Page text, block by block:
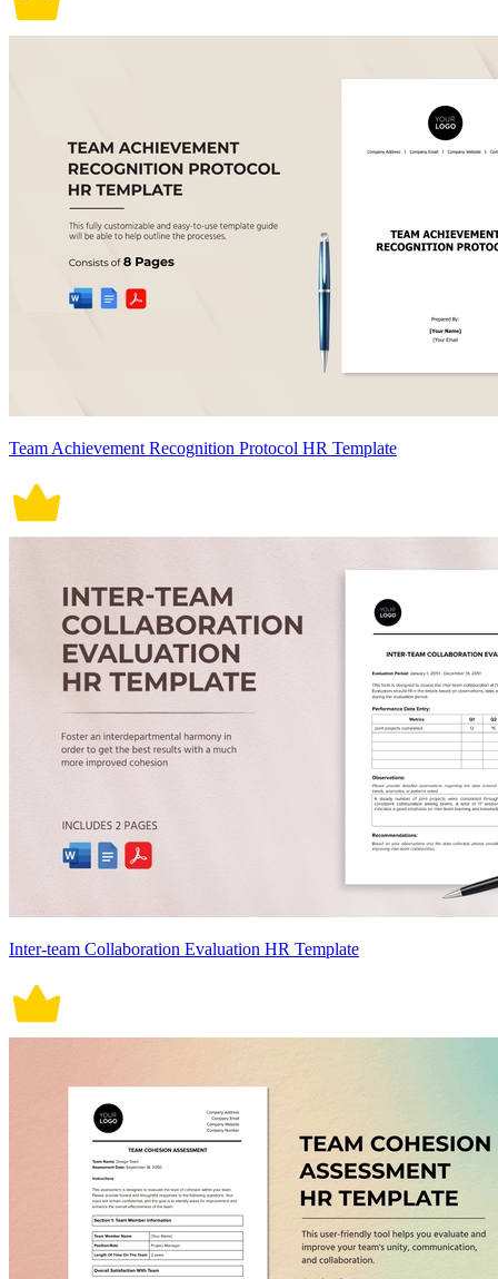
Team Achievement Recognition Protocol HR Template
Inter-team Collaboration Evaluation HR Template